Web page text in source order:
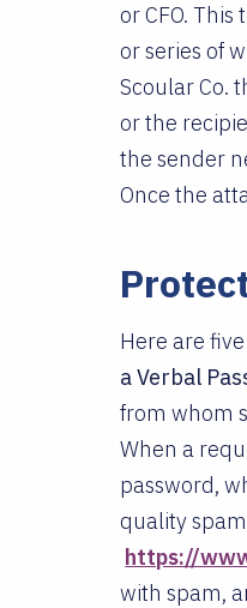
or CFO.
or series of
Scoular Co.
or the
the sender
Once the
Here are
a Verbal
from whom
When a
password,
quality
https://
with spam,